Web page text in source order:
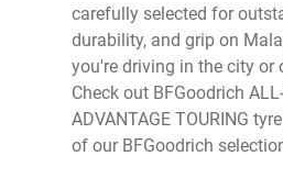
carefully selected for
durability, and grip on
you're driving in the city or
Check out BFGoodrich
ADVANTAGE TOURING
of our BFGoodrich